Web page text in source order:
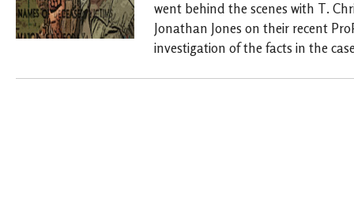
went behind the scenes with T.
Jonathan Jones on their recent
investigation of the facts in the